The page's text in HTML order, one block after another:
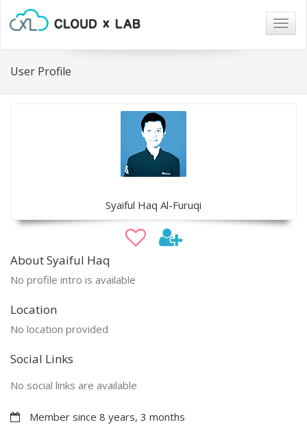
User Profile
Syaiful Haq Al-Furuqi
About Syaiful Haq
No profile intro is available
Location
No location provided
Social Links
No social links are available
Member since 8 years, 3 months